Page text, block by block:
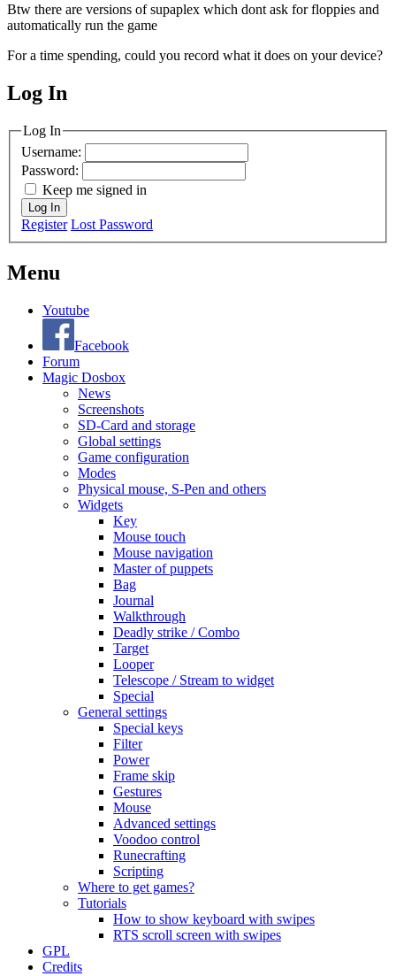
Btw there are versions of supaplex which dont ask for floppies and
automatically run the game
For a time spending, could you record what it does on your device?
MagicDosbox (C) 2014 – 2025
Log In
Log In
Username:
Password:
Keep me signed in
Log In
Register Lost Password
Menu
Youtube
Facebook
Forum
Magic Dosbox
News
Screenshots
SD-Card and storage
Global settings
Game configuration
Modes
Physical mouse, S-Pen and others
Widgets
Key
Mouse touch
Mouse navigation
Master of puppets
Bag
Journal
Walkthrough
Deadly strike / Combo
Target
Looper
Telescope / Stream to widget
Special
General settings
Special keys
Filter
Power
Frame skip
Gestures
Mouse
Advanced settings
Voodoo control
Runecrafting
Scripting
Where to get games?
Tutorials
How to show keyboard with swipes
RTS scroll screen with swipes
GPL
Credits